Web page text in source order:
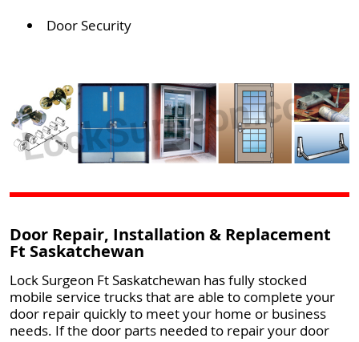
Door Security
Door Repair, Installation & Replacement
Ft Saskatchewan
Lock Surgeon Ft Saskatchewan has fully stocked
mobile service trucks that are able to complete your
door repair quickly to meet your home or business
needs. If the door parts needed to repair your door